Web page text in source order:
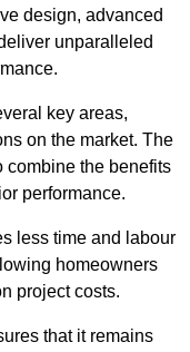
design, advanced
unparalleled
key areas,
on the market. The
combine the benefits
performance.
less time and labour
homeowners
project costs.
that it remains